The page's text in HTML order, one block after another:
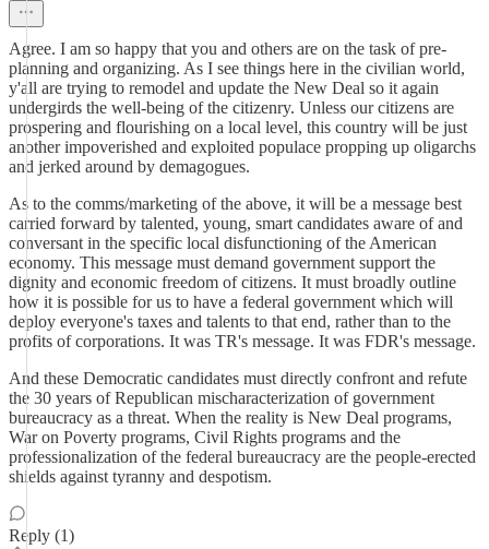
Agree. I am so happy that you and others are on the task of pre-
planning and organizing. As I see things here in the civilian world,
y'all are trying to remodel and update the New Deal so it again
undergirds the well-being of the citizenry. Unless our citizens are
prospering and flourishing on a local level, this country will be just
another impoverished and exploited populace propping up oligarchs
and jerked around by demagogues.
As to the comms/marketing of the above, it will be a message best
carried forward by talented, young, smart candidates aware of and
conversant in the specific local disfunctioning of the American
economy. This message must demand government support the
dignity and economic freedom of citizens. It must broadly outline
how it is possible for us to have a federal government which will
deploy everyone's taxes and talents to that end, rather than to the
profits of corporations. It was TR's message. It was FDR's message.
And these Democratic candidates must directly confront and refute
the 30 years of Republican mischaracterization of government
bureaucracy as a threat. When the reality is New Deal programs,
War on Poverty programs, Civil Rights programs and the
professionalization of the federal bureaucracy are the people-erected
shields against tyranny and despotism.
Reply (1)